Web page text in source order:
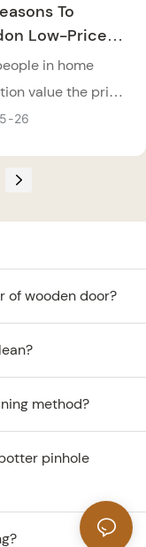
wooden door
has become a
concern to
consumers.
To
Low-Priced
Doors
in home
value the price
Today
why not buy
26
of wooden door?
method?
pinhole